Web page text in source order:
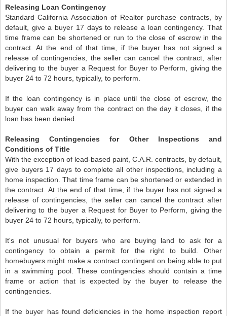
Releasing Loan Contingency
Standard California Association of Realtor purchase contracts, by
default, give a buyer 17 days to release a loan contingency. That
time frame can be shortened or run to the close of escrow in the
contract. At the end of that time, if the buyer has not signed a
release of contingencies, the seller can cancel the contract, after
delivering to the buyer a Request for Buyer to Perform, giving the
buyer 24 to 72 hours, typically, to perform.
If the loan contingency is in place until the close of escrow, the
buyer can walk away from the contract on the day it closes, if the
loan has been denied.
Releasing Contingencies for Other Inspections and
Conditions of Title
With the exception of lead-based paint, C.A.R. contracts, by default,
give buyers 17 days to complete all other inspections, including a
home inspection. That time frame can be shortened or extended in
the contract. At the end of that time, if the buyer has not signed a
release of contingencies, the seller can cancel the contract after
delivering to the buyer a Request for Buyer to Perform, giving the
buyer 24 to 72 hours, typically, to perform.
It's not unusual for buyers who are buying land to ask for a
contingency to obtain a permit for the right to build. Other
homebuyers might make a contract contingent on being able to put
in a swimming pool. These contingencies should contain a time
frame or action that is expected by the buyer to release the
contingencies.
If the buyer has found deficiencies in the home inspection report